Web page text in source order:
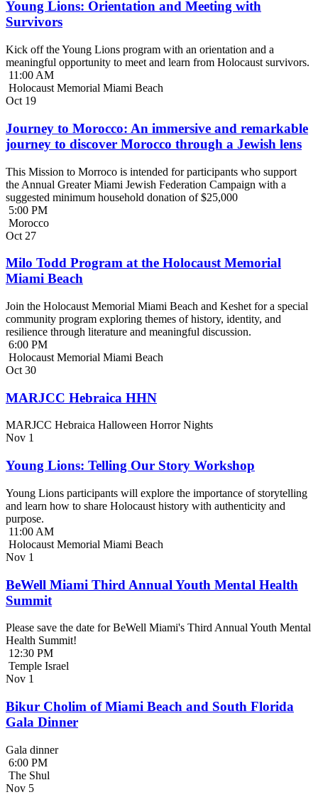
Young Lions: Orientation and Meeting with
Survivors
Kick off the Young Lions program with an orientation and a
meaningful opportunity to meet and learn from Holocaust survivors.
11:00 AM
Holocaust Memorial Miami Beach
Oct 19
Journey to Morocco: An immersive and remarkable
journey to discover Morocco through a Jewish lens
This Mission to Morroco is intended for participants who support
the Annual Greater Miami Jewish Federation Campaign with a
suggested minimum household donation of $25,000
5:00 PM
Morocco
Oct 27
Milo Todd Program at the Holocaust Memorial
Miami Beach
Join the Holocaust Memorial Miami Beach and Keshet for a special
community program exploring themes of history, identity, and
resilience through literature and meaningful discussion.
6:00 PM
Holocaust Memorial Miami Beach
Oct 30
MARJCC Hebraica HHN
MARJCC Hebraica Halloween Horror Nights
Nov 1
Young Lions: Telling Our Story Workshop
Young Lions participants will explore the importance of storytelling
and learn how to share Holocaust history with authenticity and
purpose.
11:00 AM
Holocaust Memorial Miami Beach
Nov 1
BeWell Miami Third Annual Youth Mental Health
Summit
Please save the date for BeWell Miami's Third Annual Youth Mental
Health Summit!
12:30 PM
Temple Israel
Nov 1
Bikur Cholim of Miami Beach and South Florida
Gala Dinner
Gala dinner
6:00 PM
The Shul
Nov 5